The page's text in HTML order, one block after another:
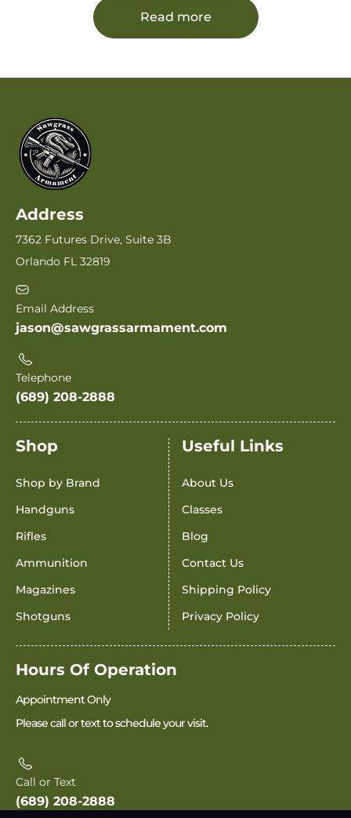
Read more
Address
7362 Futures Drive, Suite 3B
Orlando FL 32819
Email Address
jason@sawgrassarmament.com
Telephone
(689) 208-2888
Shop
Shop by Brand
Handguns
Rifles
Ammunition
Magazines
Shotguns
Useful Links
About Us
Classes
Blog
Contact Us
Shipping Policy
Privacy Policy
Hours Of Operation
Appointment Only
Please call or text to schedule your visit.
Call or Text
(689) 208-2888